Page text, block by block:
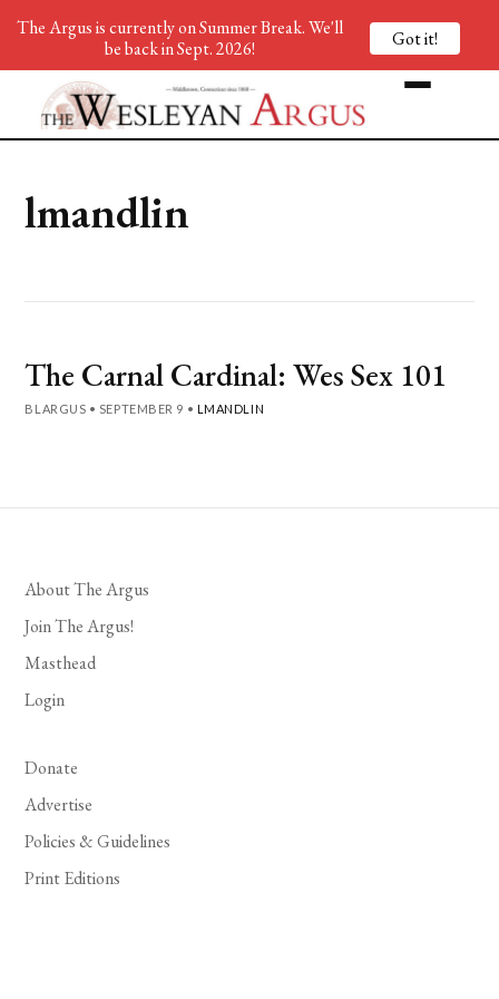
lmandlin
The Carnal Cardinal: Wes Sex 101
BLARGUS • SEPTEMBER 9 • LMANDLIN
About The Argus
Join The Argus!
Masthead
Login
Donate
Advertise
Policies & Guidelines
Print Editions
The Argus is currently on Summer Break. We'll
be back in Sept. 2026!
Got it!